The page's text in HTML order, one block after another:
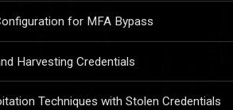
for MFA Bypass
Harvesting Credentials
Techniques with Stolen Credentials